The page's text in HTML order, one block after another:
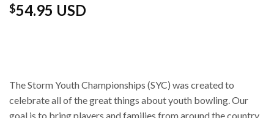
$54.95 USD
The Storm Youth Championships (SYC) was created to
celebrate all of the great things about youth bowling. Our
goal is to bring players and families from around the country